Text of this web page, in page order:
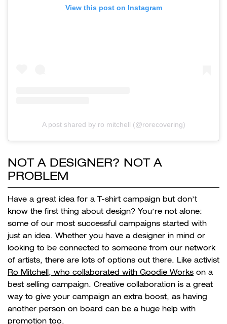
View this post on Instagram
A post shared by ro mitchell (@rorecovering)
NOT A DESIGNER? NOT A
PROBLEM
Have a great idea for a T-shirt campaign but don’t
know the first thing about design? You’re not alone:
some of our most successful campaigns started with
just an idea. Whether you have a designer in mind or
looking to be connected to someone from our network
of artists, there are lots of options out there. Like activist
Ro Mitchell, who collaborated with Goodie Works on a
best selling campaign. Creative collaboration is a great
way to give your campaign an extra boost, as having
another person on board can be a huge help with
promotion too.